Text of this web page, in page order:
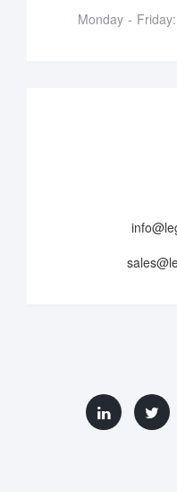
Monday -